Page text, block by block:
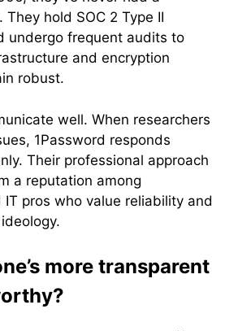
hold SOC 2 Type II
undergo frequent audits to
and encryption
robust.
well. When researchers
1Password responds
Their professional approach
a reputation among
IT pros who value reliability and
more transparent